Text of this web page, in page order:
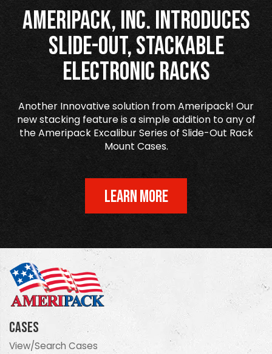
Ameripack, Inc. Introduces
Slide-Out, Stackable
Electronic Racks
Another Innovative solution from Ameripack! Our
new stacking feature is a simple addition to any of
the Ameripack Excalibur Series of Slide-Out Rack
Mount Cases.
LEARN MORE
Cases
View/Search Cases